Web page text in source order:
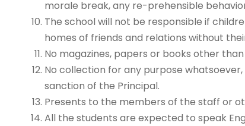
morale break, any re-prehensible
The school will not be responsible if
homes of friends and relations without
No magazines, papers or books other
No collection for any purpose
sanction of the Principal.
Presents to the members of the staff or
All the students are expected to speak